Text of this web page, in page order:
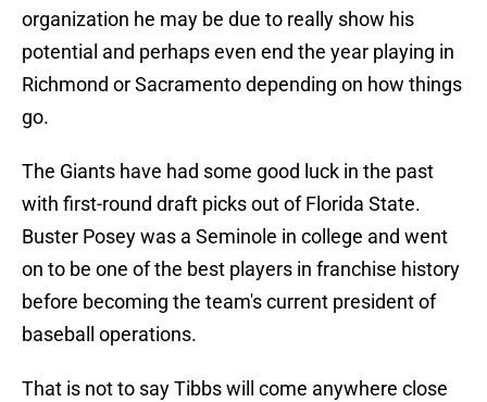
organization he may be due to really show his
potential and perhaps even end the year playing in
Richmond or Sacramento depending on how things
go.
The Giants have had some good luck in the past
with first-round draft picks out of Florida State.
Buster Posey was a Seminole in college and went
on to be one of the best players in franchise history
before becoming the team's current president of
baseball operations.
That is not to say Tibbs will come anywhere close